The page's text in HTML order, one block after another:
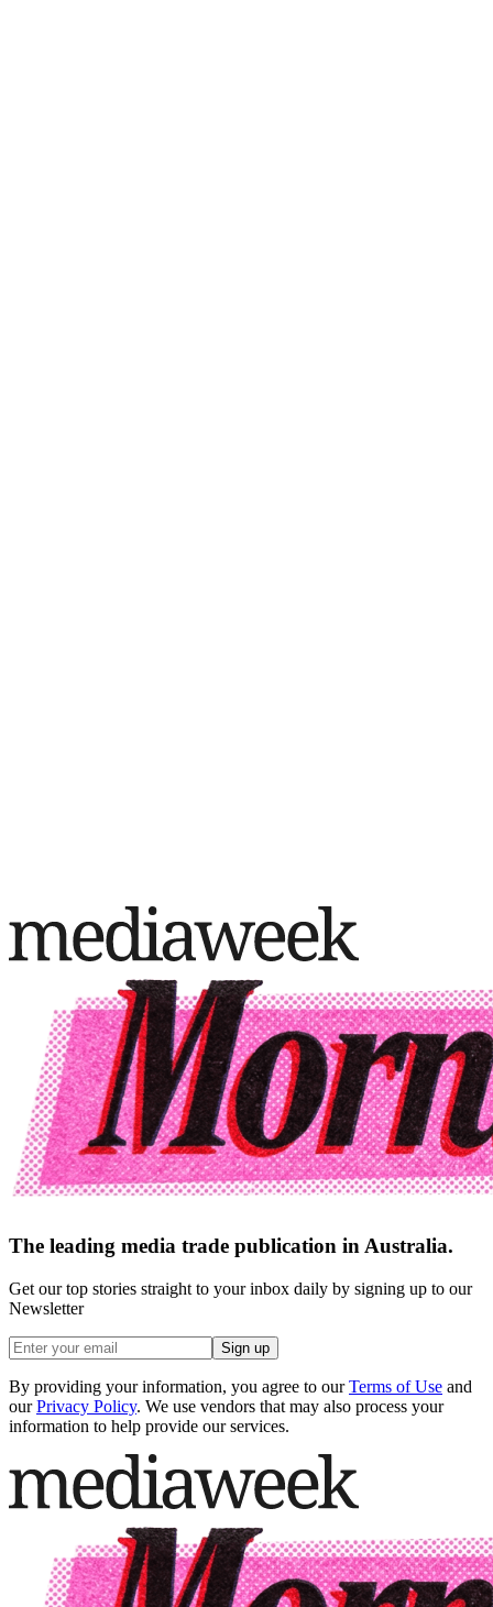
The leading media trade publication in Australia.
Get our top stories straight to your inbox daily by signing up to our
Newsletter
Sign up
By providing your information, you agree to our Terms of Use and
our Privacy Policy. We use vendors that may also process your
information to help provide our services.